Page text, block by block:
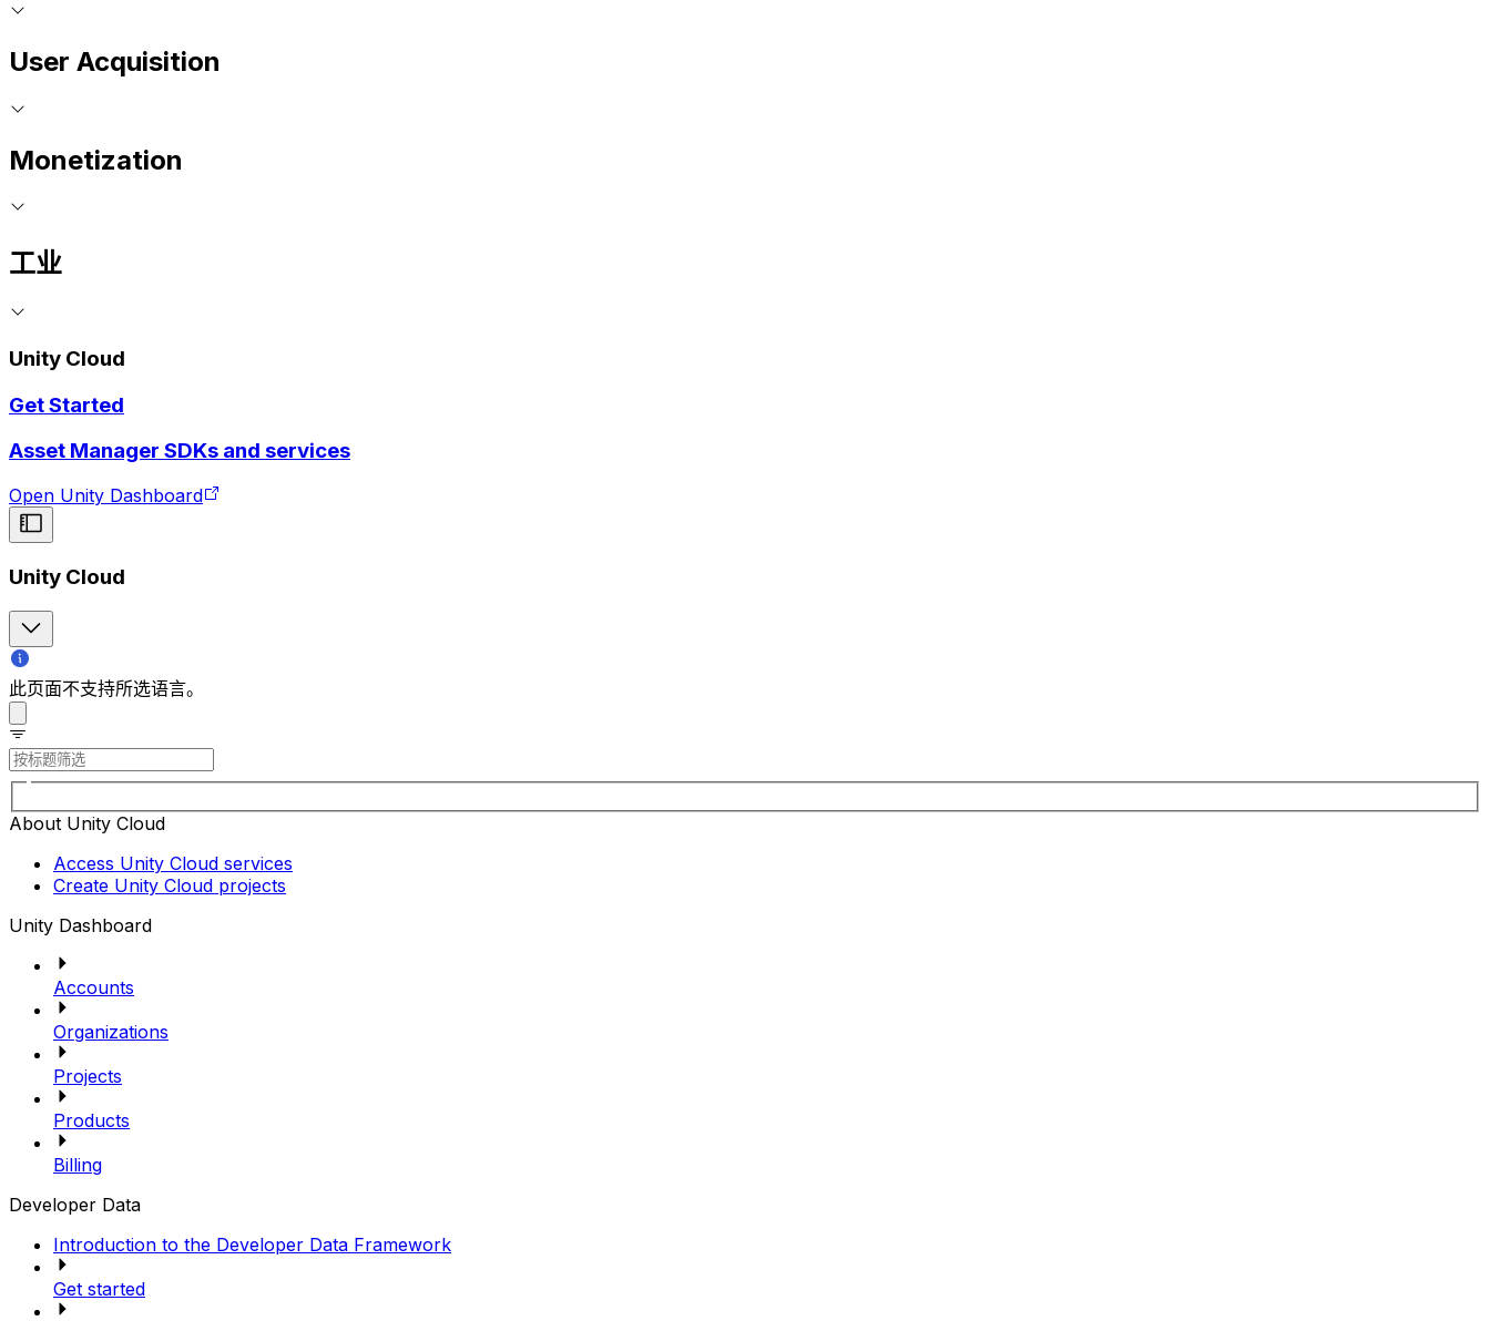
User Acquisition
Monetization
工业
Unity Cloud
Get Started
Asset Manager SDKs and services
Open Unity Dashboard
Unity Cloud
此页面不支持所选语言。
About Unity Cloud
Access Unity Cloud services
Create Unity Cloud projects
Unity Dashboard
Accounts
Organizations
Projects
Products
Billing
Developer Data
Introduction to the Developer Data Framework
Get started